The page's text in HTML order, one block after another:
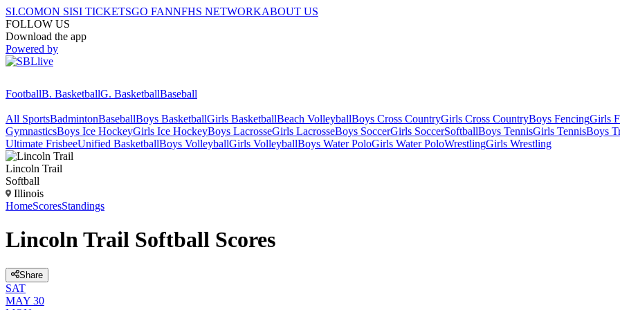
SI.COMON SISI TICKETSGO FANNFHS NETWORKABOUT US
FOLLOW US
Download the app
Powered by
FootballB. BasketballG. BasketballBaseball
All SportsBadmintonBaseballBoys BasketballGirls BasketballBeach VolleyballBoys Cross CountryGirls Cross CountryBoys FencingGirls
GymnasticsBoys Ice HockeyGirls Ice HockeyBoys LacrosseGirls LacrosseBoys SoccerGirls SoccerSoftballBoys TennisGirls TennisBoys
Ultimate FrisbeeUnified BasketballBoys VolleyballGirls VolleyballBoys Water PoloGirls Water PoloWrestlingGirls Wrestling
Lincoln Trail
Softball
Illinois
HomeScoresStandings
Lincoln Trail Softball Scores
Share
SAT
MAY 30